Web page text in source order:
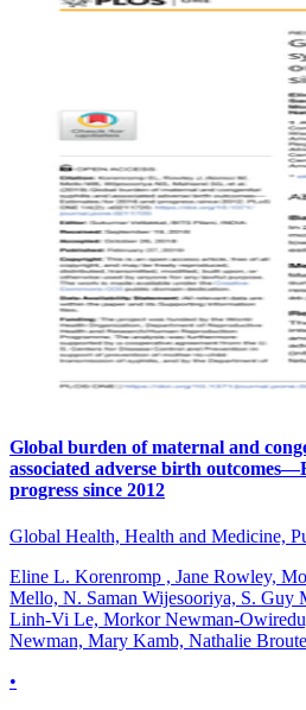
Global burden of maternal and
associated adverse birth
progress since 2012
Global Health, Health and Medicine,
Eline L. Korenromp , Jane Rowley,
Mello, N. Saman Wijesooriya, S. Guy
Linh-Vi Le, Morkor Newman-
Newman, Mary Kamb, Nathalie
•